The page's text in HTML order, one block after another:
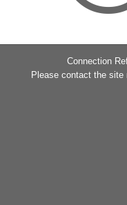
Connection
Please contact the site